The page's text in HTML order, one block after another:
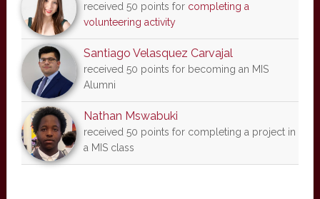
received 50 points for completing a
volunteering activity
Santiago Velasquez Carvajal
received 50 points for becoming an MIS
Alumni
Nathan Mswabuki
received 50 points for completing a project in
a MIS class